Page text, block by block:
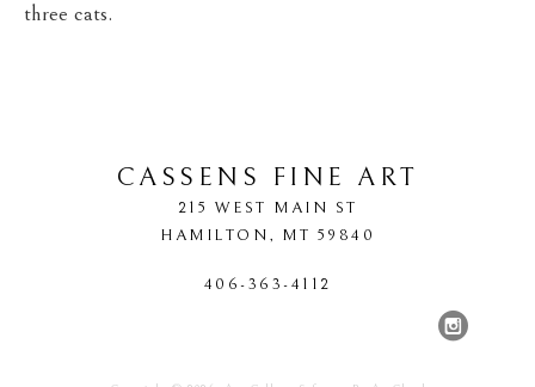
three cats.
CASSENS FINE ART
215 WEST MAIN ST
HAMILTON, MT 59840
406-363-4112